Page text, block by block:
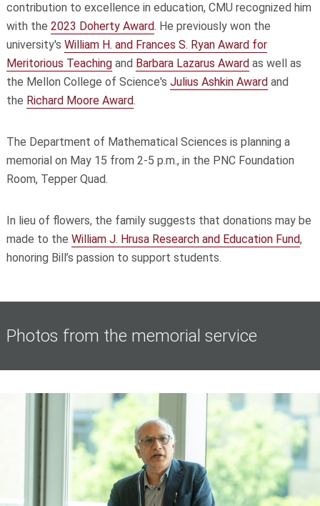
contribution to excellence in education, CMU recognized him
with the 2023 Doherty Award. He previously won the
university's William H. and Frances S. Ryan Award for
Meritorious Teachingand Barbara Lazarus Award as well as
the Mellon College of Science's Julius Ashkin Award and
the Richard Moore Award.
The Department of Mathematical Sciences is planning a
memorial on May 15 from 2-5 p.m., in the PNC Foundation
Room, Tepper Quad.
In lieu of flowers, the family suggests that donations may be
made to the William J. Hrusa Research and Education Fund,
honoring Bill’s passion to support students.
Photos from the memorial service